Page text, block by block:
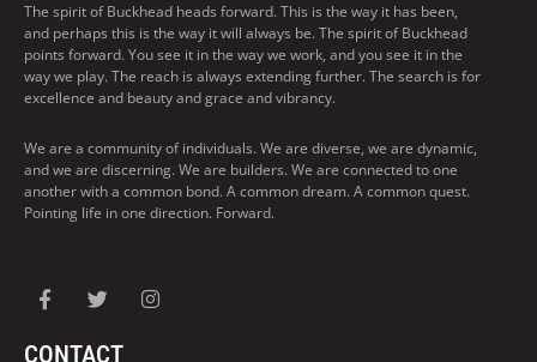
The spirit of Buckhead heads forward. This is the way it has been,
and perhaps this is the way it will always be. The spirit of Buckhead
points forward. You see it in the way we work, and you see it in the
way we play. The reach is always extending further. The search is for
excellence and beauty and grace and vibrancy.
We are a community of individuals. We are diverse, we are dynamic,
and we are discerning. We are builders. We are connected to one
another with a common bond. A common dream. A common quest.
Pointing life in one direction. Forward.
CONTACT